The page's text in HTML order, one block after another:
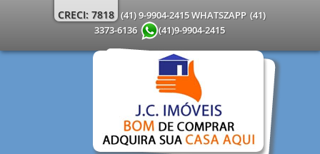
CRECI: 7818 (41) 9-9904-2415 WHATSZAPP (41)
3373-6136
(41)9-9904-2415